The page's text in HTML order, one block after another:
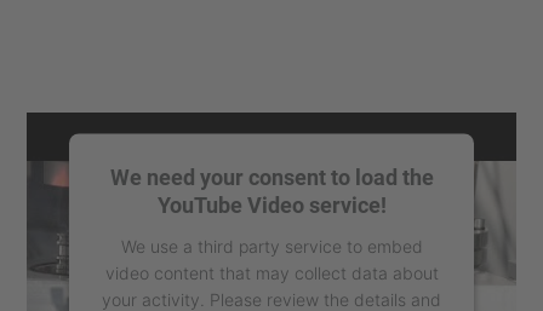
We need your consent to load the
YouTube Video service!
We use a third party service to embed
video content that may collect data about
your activity. Please review the details and